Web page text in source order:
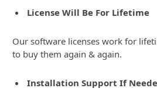
License Will Be For Lifetime
Our software licenses work for
to buy them again & again.
Installation Support If